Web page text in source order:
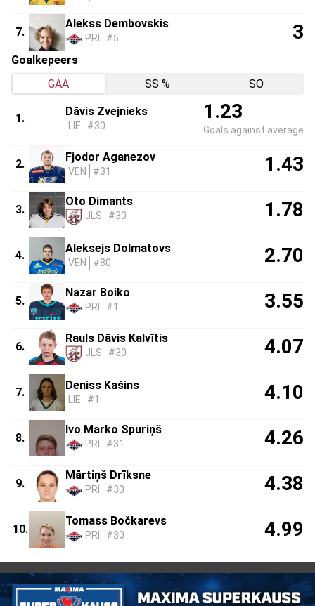
7.
Alekss Dembovskis
PRI #5 3
Goalkepeers
GAA
SS % SO
1.
Dāvis Zvejnieks
LIE #30
1.23
Goals against average
2.
Fjodor Aganezov
VEN #31 1.43
3.
Oto Dimants
JLS #30 1.78
4.
Aleksejs Dolmatovs
VEN #80 2.70
5.
Nazar Boiko
PRI #1 3.55
6.
Rauls Dāvis Kalvītis
JLS #30 4.07
7.
Deniss Kašins
LIE #1 4.10
8.
Ivo Marko Spuriņš
PRI #31 4.26
9.
Mārtiņš Drīksne
PRI #30 4.38
10.
Tomass Bočkarevs
PRI #30 4.99